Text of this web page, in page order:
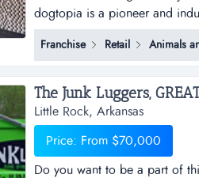
dogtopia is a pioneer and
daycare, spa and boarding
years and currently has 5
Franchise Retail Animals
Little Rock, Arkansas
Price: From $70,000
Do you want to be a part of